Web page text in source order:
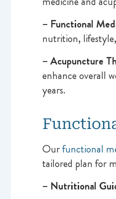
– Functional
nutrition,
– Acupuncture
enhance overall
years.
Ourfunctional
tailored plan for
– Nutritional